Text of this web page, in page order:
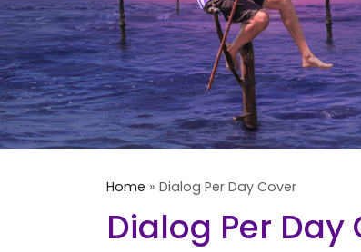
Home » Dialog Per Day Cover
Dialog Per Day